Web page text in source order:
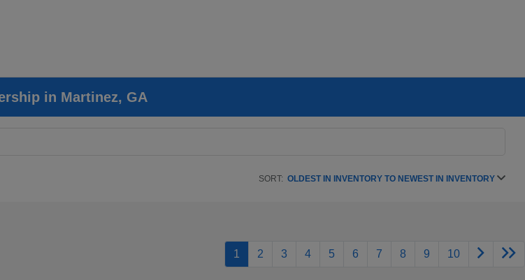
in Martinez, GA
SORT: OLDEST IN INVENTORY TO NEWEST IN INVENTORY
1 2 3 4 5 6 7 8 9 10